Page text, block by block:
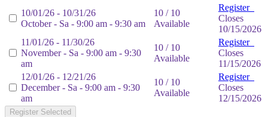
10/01/26 - 10/31/26
October - Sa - 9:00 am - 9:30 am
10 / 10
Available
Register
Closes
10/15/2026
11/01/26 - 11/30/26
November - Sa - 9:00 am - 9:30
am
10 / 10
Available
Register
Closes
11/15/2026
12/01/26 - 12/21/26
December - Sa - 9:00 am - 9:30
am
10 / 10
Available
Register
Closes
12/15/2026
Register Selected